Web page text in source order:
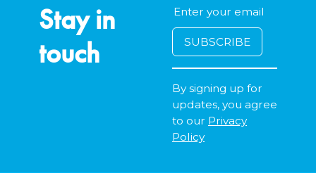
Stay in
touch
By signing up for
updates, you agree
to our Privacy
Policy